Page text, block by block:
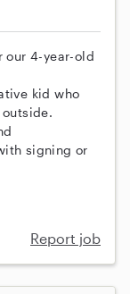
our 4-year-old
kid who
signing or
Report job